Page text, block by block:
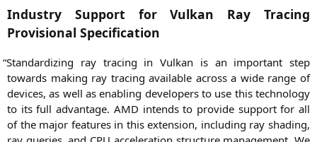
Industry Support for Vulkan Ray Tracing
Provisional Specification
“Stan­dar­di­zing ray tra­cing in Vul­kan is an important step
towards making ray tra­cing available across a wide ran­ge of
devices, as well as enab­ling deve­lo­pers to use this tech­no­lo­gy
to its full advan­ta­ge. AMD intends to pro­vi­de sup­port for all
of the major fea­tures in this exten­si­on, inclu­ding ray shad­ing,